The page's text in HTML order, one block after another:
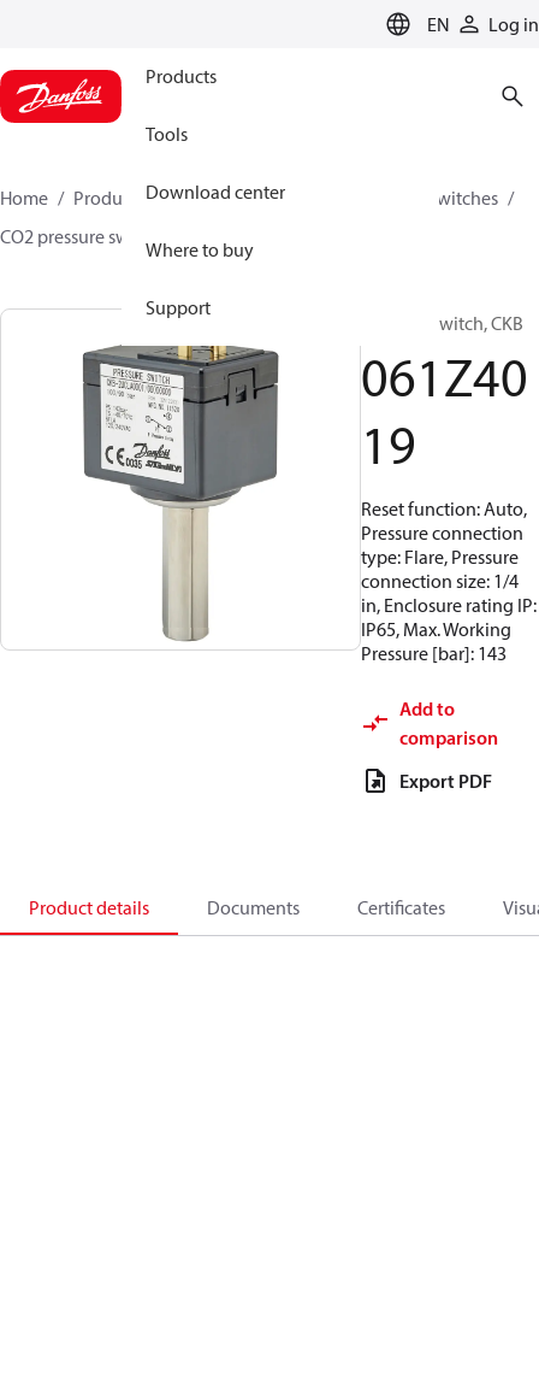
EN Log in
Products
Tools
Download center
Where to buy
Support
Home Products Climate Solutions for cooling
Switches
CO2 pressure switches
Pressure switch, CKB
061Z40
19
Reset function: Auto,
Pressure connection
type: Flare, Pressure
connection size: 1/4
in, Enclosure rating IP:
IP65, Max. Working
Pressure [bar]: 143
Add to
comparison
Export PDF
Product details Documents Certificates